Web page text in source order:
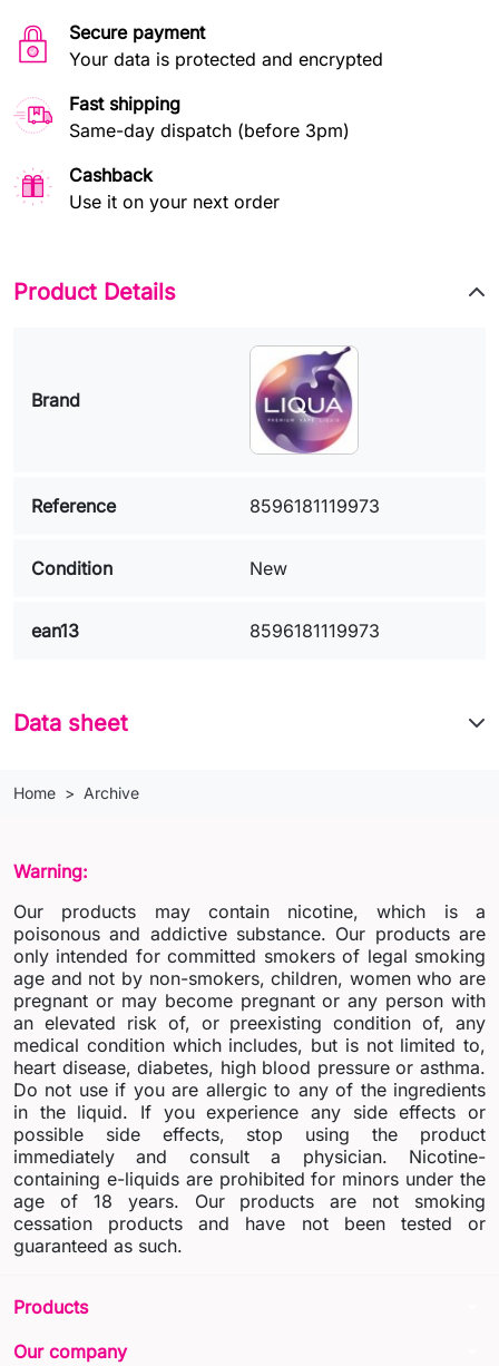
Secure payment
Your data is protected and encrypted
Fast shipping
Same-day dispatch (before 3pm)
Cashback
Use it on your next order
Product Details
Brand
Reference 8596181119973
Condition New
ean13 8596181119973
Data sheet
Home Archive
Warning:
Our products may contain nicotine, which is a
poisonous and addictive substance. Our products are
only intended for committed smokers of legal smoking
age and not by non-smokers, children, women who are
pregnant or may become pregnant or any person with
an elevated risk of, or preexisting condition of, any
medical condition which includes, but is not limited to,
heart disease, diabetes, high blood pressure or asthma.
Do not use if you are allergic to any of the ingredients
in the liquid. If you experience any side effects or
possible side effects, stop using the product
immediately and consult a physician. Nicotine-
containing e-liquids are prohibited for minors under the
age of 18 years. Our products are not smoking
cessation products and have not been tested or
guaranteed as such.
Products
Our company